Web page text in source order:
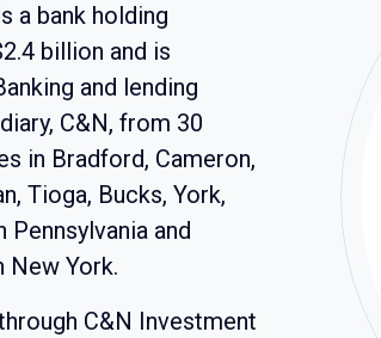
a bank holding
billion and is
and lending
C&N, from 30
in Bradford, Cameron,
Tioga, Bucks, York,
Pennsylvania and
New York.
C&N Investment